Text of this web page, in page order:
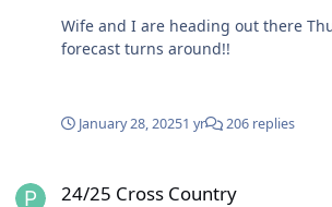
Wife and I are heading out there
forecast turns around!!
January 28, 20251 yr 206 replies
24/25 Cross Country